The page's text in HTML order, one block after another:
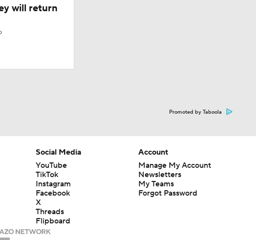
will return
Promoted by Taboola
Social Media
YouTube
TikTok
Instagram
Facebook
X
Threads
Flipboard
Account
Manage My Account
Newsletters
My Teams
Forgot Password